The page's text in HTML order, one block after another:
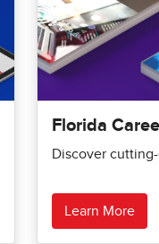
Florida
Discover
Learn More